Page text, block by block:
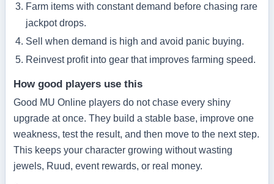
Farm items with constant demand before chasing rare
jackpot drops.
Sell when demand is high and avoid panic buying.
Reinvest profit into gear that improves farming speed.
How good players use this
Good MU Online players do not chase every shiny
upgrade at once. They build a stable base, improve one
weakness, test the result, and then move to the next step.
This keeps your character growing without wasting
jewels, Ruud, event rewards, or real money.